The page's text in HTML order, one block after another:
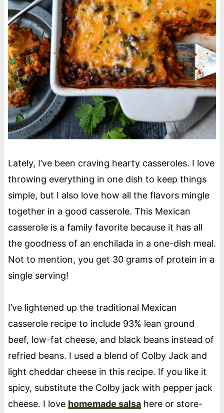
Lately, I’ve been craving hearty casseroles. I love
throwing everything in one dish to keep things
simple, but I also love how all the flavors mingle
together in a good casserole. This Mexican
casserole is a family favorite because it has all
the goodness of an enchilada in a one-dish meal.
Not to mention, you get 30 grams of protein in a
single serving!
I’ve lightened up the traditional Mexican
casserole recipe to include 93% lean ground
beef, low-fat cheese, and black beans instead of
refried beans. I used a blend of Colby Jack and
light cheddar cheese in this recipe. If you like it
spicy, substitute the Colby jack with pepper jack
cheese. I love homemade salsahere or store-